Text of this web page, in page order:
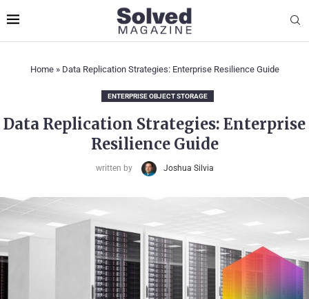
Home» Data Replication Strategies: Enterprise Resilience Guide
ENTERPRISE OBJECT STORAGE
Data Replication Strategies: Enterprise
Resilience Guide
written by Joshua Silvia